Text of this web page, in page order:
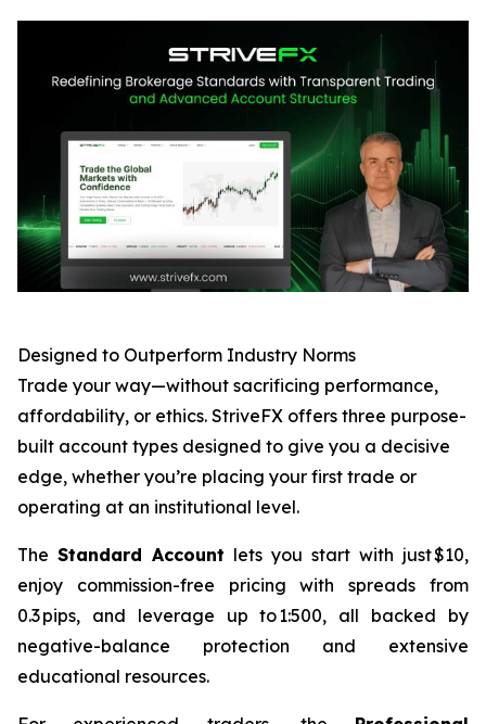
Designed to Outperform Industry Norms
Trade your way—without sacrificing performance,
affordability, or ethics. StriveFX offers three purpose-
built account types designed to give you a decisive
edge, whether you’re placing your first trade or
operating at an institutional level.
The Standard Account lets you start with just $10,
enjoy commission-free pricing with spreads from
0.3 pips, and leverage up to 1:500, all backed by
negative-balance protection and extensive
educational resources.